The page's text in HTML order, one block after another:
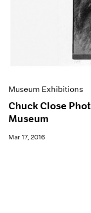
Museum Exhibitions
Chuck Close
Museum
Mar 17, 2016